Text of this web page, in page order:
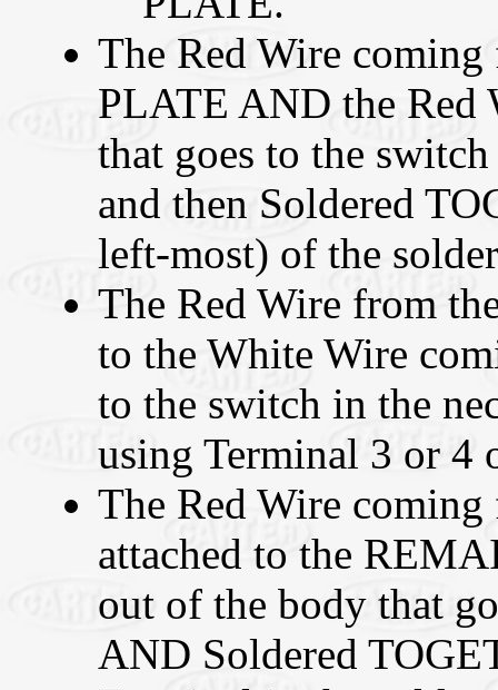
The Red Wire
PLATE AND the Red
that goes to the
and then Soldered
left-most) of the
The Red Wire from
to the White Wire
to the switch in the
using Terminal 3 or 4
The Red Wire
attached to the
out of the body that
AND Soldered